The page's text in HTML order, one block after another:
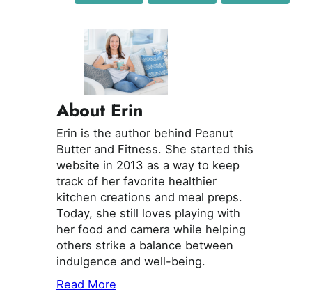
About Erin
Erin is the author behind Peanut
Butter and Fitness. She started this
website in 2013 as a way to keep
track of her favorite healthier
kitchen creations and meal preps.
Today, she still loves playing with
her food and camera while helping
others strike a balance between
indulgence and well-being.
Read More